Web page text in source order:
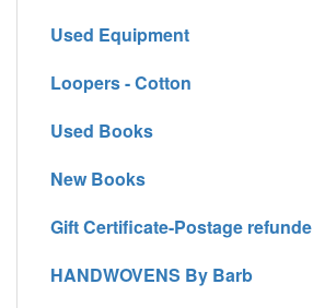
Used Equipment
Loopers - Cotton
Used Books
New Books
Gift Certificate-Postage refunde
HANDWOVENS By Barb